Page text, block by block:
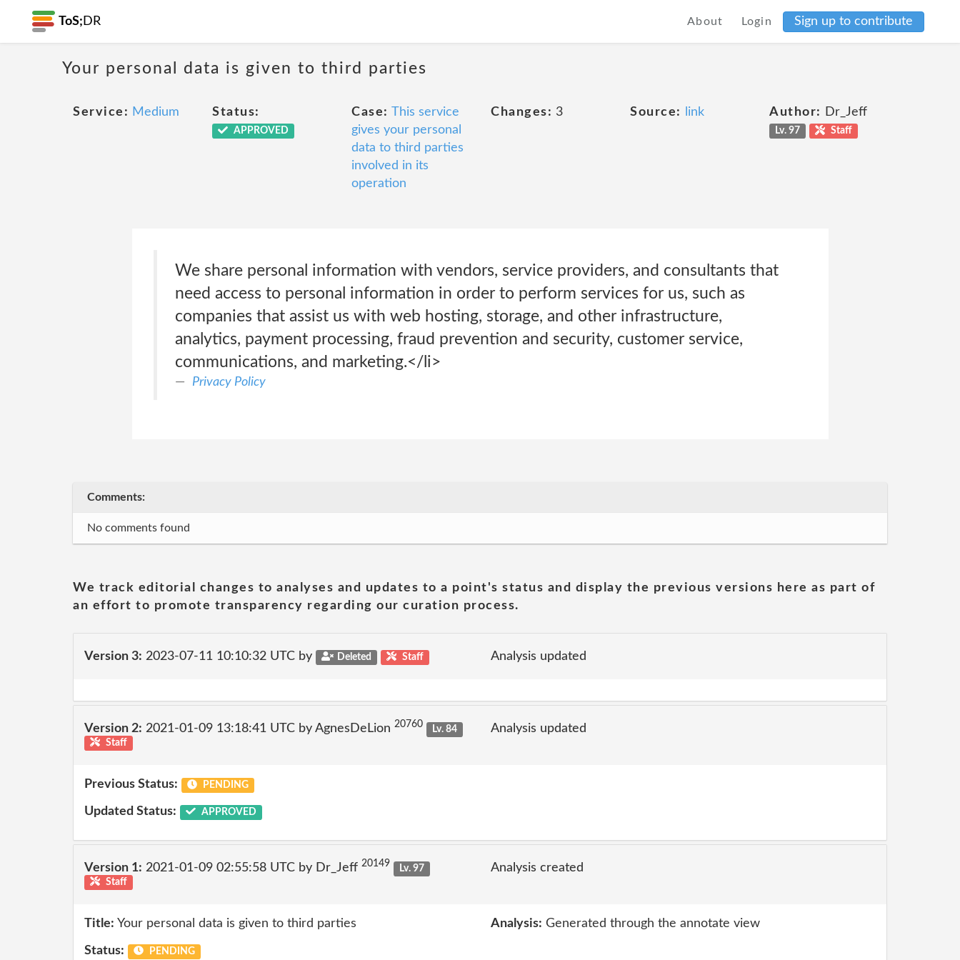
ToS; DR About Login Sign up to contribute
Your personal data is given to third parties
Service: Medium Status:
APPROVED
Case: This service
gives your personal
data to third parties
involved in its
operation
Changes: 3 Source: link Author: Dr_Jeff
Lv. 97 Staff
We share personal information with vendors, service providers, and consultants that
need access to personal information in order to perform services for us, such as
companies that assist us with web hosting, storage, and other infrastructure,
analytics, payment processing, fraud prevention and security, customer service,
communications, and marketing.</li>
Privacy Policy
Comments:
No comments found
We track editorial changes to analyses and updates to a point's status and display the previous versions here as part of
an effort to promote transparency regarding our curation process.
Version 3: 2023-07-11 10:10:32 UTC by Deleted Staff Analysis updated
Version 2: 2021-01-09 13:18:41 UTC by AgnesDeLion 20760
Lv. 84
Staff
Analysis updated
Previous Status: PENDING
Updated Status: APPROVED
Version 1: 2021-01-09 02:55:58 UTC by Dr_Jeff 20149
Lv. 97
Staff
Analysis created
Title: Your personal data is given to third parties Analysis: Generated through the annotate view
Status: PENDING